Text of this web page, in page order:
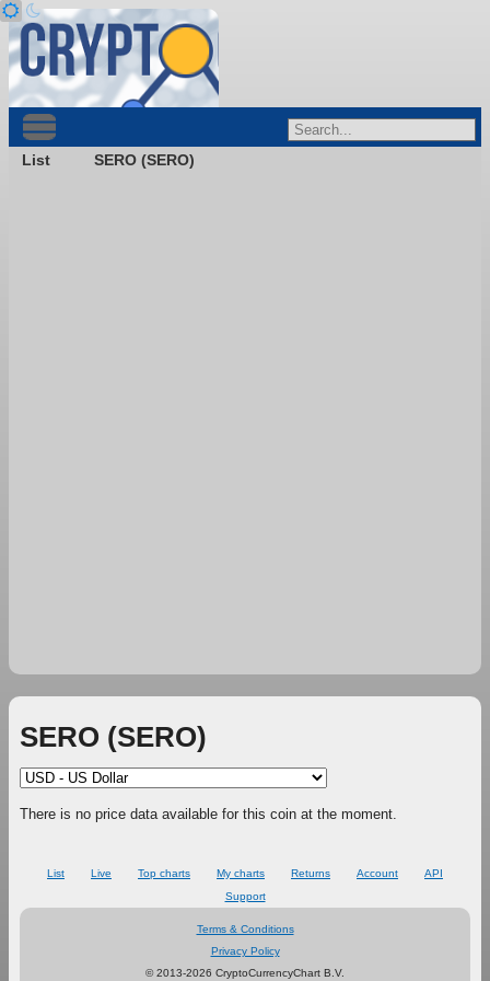
List SERO (SERO)
SERO (SERO)
There is no price data available for this coin at the moment.
List Live Top charts My charts Returns Account
API
Support
Terms & Conditions
Privacy Policy
© 2013-2026 CryptoCurrencyChart B.V.